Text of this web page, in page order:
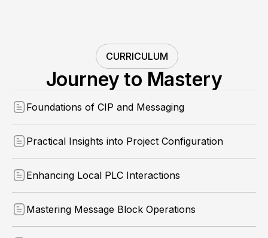
CURRICULUM
Journey to Mastery
Foundations of CIP and Messaging
Practical Insights into Project Configuration
Enhancing Local PLC Interactions
Mastering Message Block Operations